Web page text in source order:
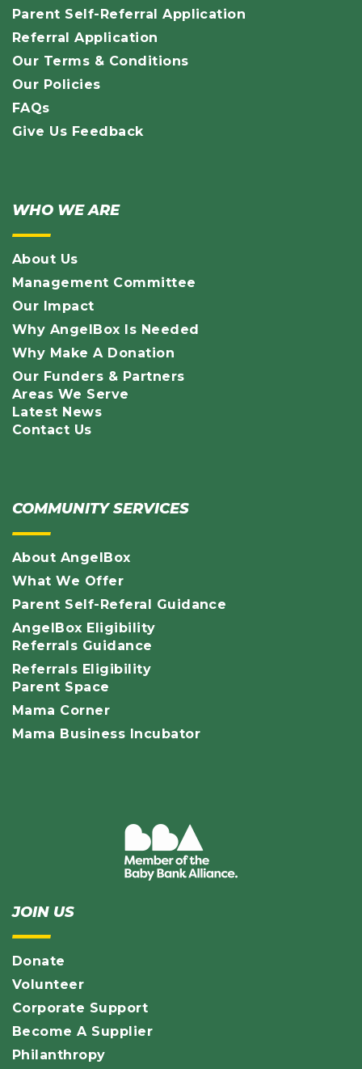
Parent Self-Referral Application
Referral Application
Our Terms & Conditions
Our Policies
FAQs
Give Us Feedback
WHO WE ARE
About Us
Management Committee
Our Impact
Why AngelBox Is Needed
Why Make A Donation
Our Funders & Partners
Areas We Serve
Latest News
Contact Us
COMMUNITY SERVICES
About AngelBox
What We Offer
Parent Self-Referal Guidance
AngelBox Eligibility
Referrals Guidance
Referrals Eligibility
Parent Space
Mama Corner
Mama Business Incubator
JOIN US
Donate
Volunteer
Corporate Support
Become A Supplier
Philanthropy